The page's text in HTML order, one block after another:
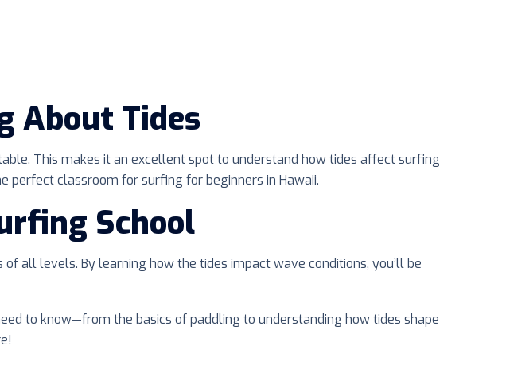
About Tides
This makes it an excellent spot to understand how tides affect surfing
perfect classroom for surfing for beginners in Hawaii.
School
all levels. By learning how the tides impact wave conditions, you’ll be
to know—from the basics of paddling to understanding how tides shape